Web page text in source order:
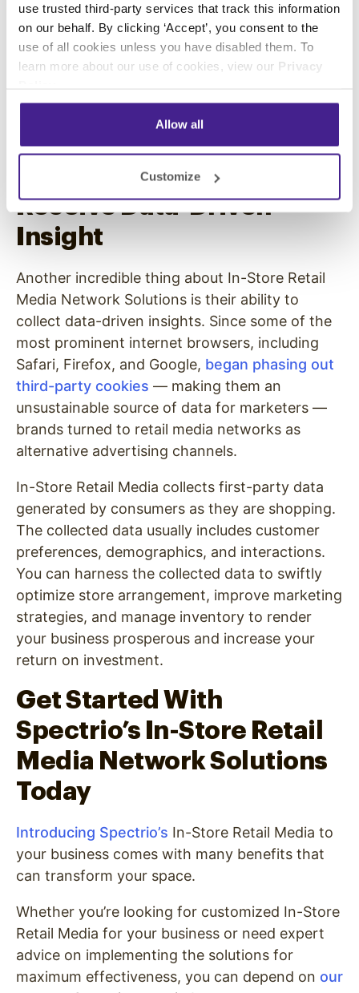
use trusted third-party services that track this information
on our behalf. By clicking ‘Accept’, you consent to the
use of all cookies unless you have disabled them. To
learn more about our use of cookies, view our Privacy
Allow all
Customize
Employing retail media to providevideo
marketing content
throughout your store will
consumers. The increased brand awareness will
not only attract new potential customers to
your retail business but also boost brand loyalty
Receive Data-Driven
Insight
Another incredible thing about In-Store Retail
Media Network Solutions is their ability to
collect data-driven insights. Since some of the
most prominent internet browsers, including
Safari, Firefox, and Google, began phasing out
third-party cookies — making them an
unsustainable source of data for marketers —
brands turned to retail media networks as
alternative advertising channels.
In-Store Retail Media collects first-party data
generated by consumers as they are shopping.
The collected data usually includes customer
preferences, demographics, and interactions.
You can harness the collected data to swiftly
optimize store arrangement, improve marketing
strategies, and manage inventory to render
your business prosperous and increase your
return on investment.
Get Started With
Spectrio’s In-Store Retail
Media Network Solutions
Today
Introducing Spectrio’s In-Store Retail Media to
your business comes with many benefits that
can transform your space.
Whether you’re looking for customized In-Store
Retail Media for your business or need expert
advice on implementing the solutions for
maximum effectiveness, you can depend on our